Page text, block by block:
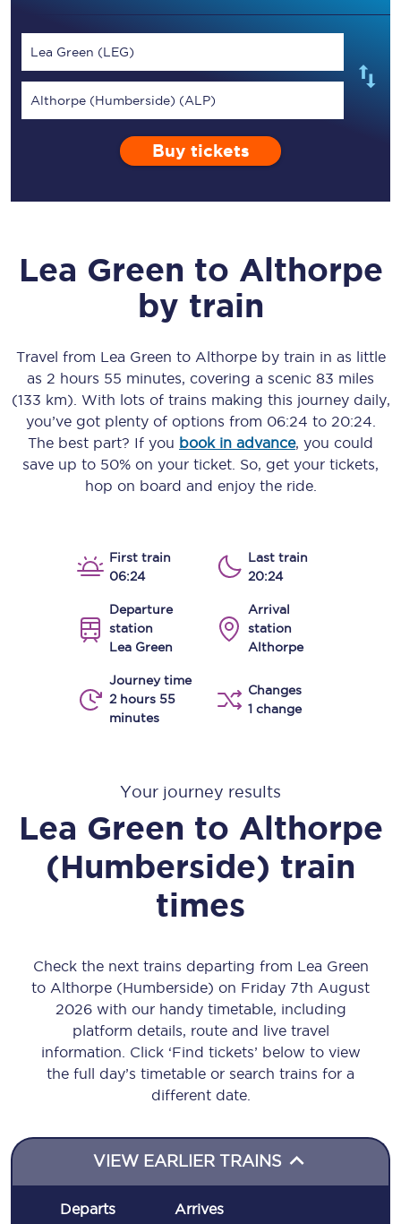
Lea Green (LEG)
Althorpe (Humberside) (ALP)
Buy tickets
Lea Green to Althorpe
by train
Travel from Lea Green to Althorpeby train in as little
as 2 hours 55 minutes, covering a scenic 83 miles
(133 km) . With lots of trains making this journey daily,
you’ve got plenty of options from 06:24 to 20:24
The best part? If you book in advance, you could
save up to 50% on your ticket. So, get your tickets,
hop on board and enjoy the ride.
First train
06:24
Last train
20:24
Departure
station
Lea Green
Arrival
station
Althorpe
Journey time
2 hours 55
minutes
Changes
1 change
Your journey results
Lea Green to Althorpe
(Humberside) train
times
Check the next trains departing from Lea Green
to Althorpe (Humberside) on Friday 7th August
2026 with our handy timetable, including
platform details, route and live travel
information. Click ‘Find tickets’ below to view
the full day’s timetable or search trains for a
different date.
VIEW EARLIER TRAINS
Departs Arrives